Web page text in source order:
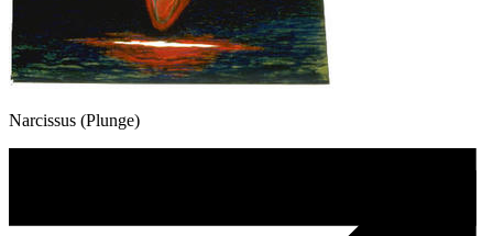
Narcissus (Plunge)